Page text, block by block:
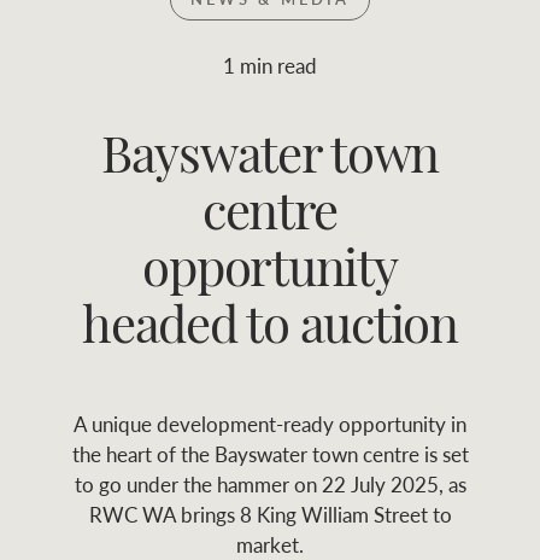
Join RWC
Find properties
Our history with
auctions
Our mission, vision,
SERVICES
Asset management
services
Join RWC
$0 $0
FLOOR AREA
2)
RANGE
Location name (e.g. Sydney,
1 min read
Bayswater town
centre
opportunity
headed to auction
A unique development-ready opportunity in
the heart of the Bayswater town centre is set
to go under the hammer on 22 July 2025, as
RWC WA brings 8 King William Street to
market.